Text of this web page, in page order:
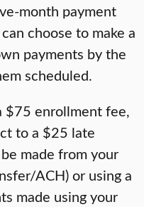
month payment
choose to make a
payments by the
scheduled.
$75 enrollment fee,
to a $25 late
made from your
ACH) or using a
made using your